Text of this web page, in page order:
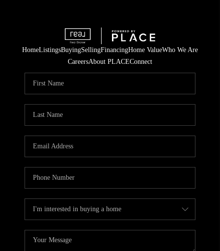
HomeListingsBuyingSellingFinancingHome ValueWho We Are
CareersAbout PLACEConnect